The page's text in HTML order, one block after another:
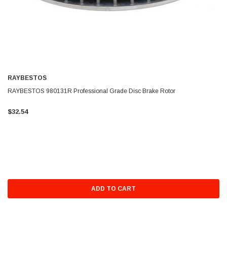
RAYBESTOS
RAYBESTOS 980131R Professional Grade Disc Brake Rotor
$32.54
ADD TO CART